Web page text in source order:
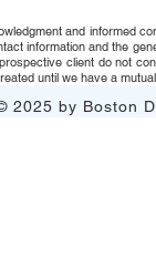
and informed
information and the
client do not
until we have a
2025 by Boston